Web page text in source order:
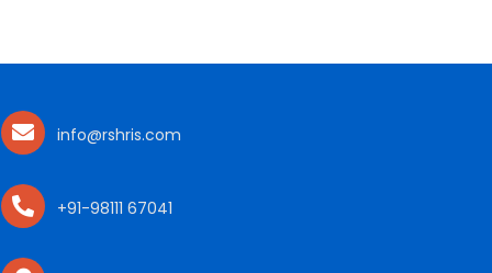
info@rshris.com
+91-98111 67041